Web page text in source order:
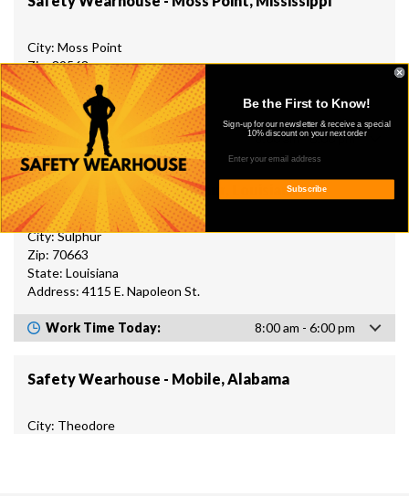
City: Moss Point
Zip: 39563
State: Mississippi
Address: 6507 US 90
Work Time Today: 8:00 am - 6:00 pm
Safety Wearhouse - Sulphur, Louisiana
City: Sulphur
Zip: 70663
State: Louisiana
Address: 4115 E. Napoleon St.
Work Time Today: 8:00 am - 6:00 pm
Safety Wearhouse - Mobile, Alabama
City: Theodore
Be the First to Know!
Sign-up for our newsletter & receive a special
10% discount on your next order
Subscribe